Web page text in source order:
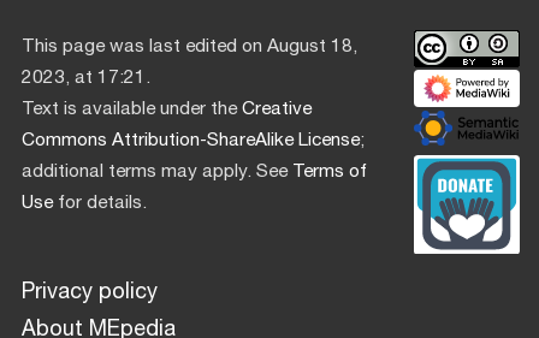
This page was last edited on August 18,
2023, at 17:21.
Text is available under theCreative
Commons Attribution-ShareAlike License;
additional terms may apply. SeeTerms of
Usefor details.
Privacy policy
About MEpedia